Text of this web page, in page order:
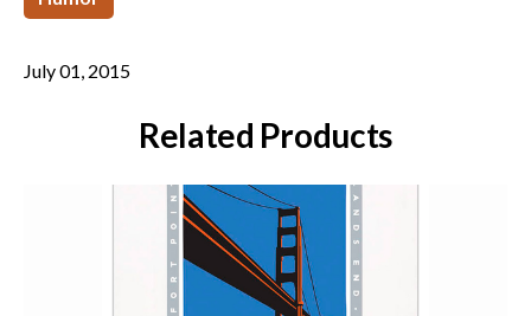
July 01, 2015
Related Products